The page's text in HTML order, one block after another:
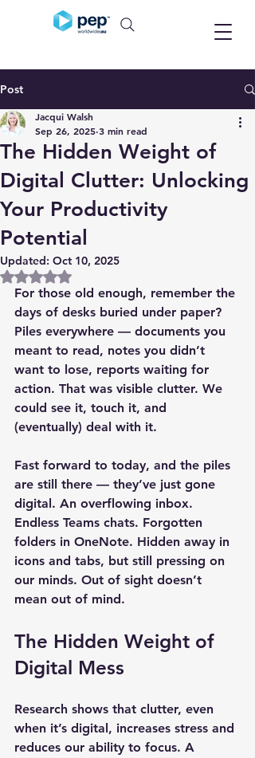
Post
The Hidden Weight of
Digital Clutter: Unlocking
Your Productivity
Potential
Jacqui Walsh
Sep 26, 2025 3 min read
Updated: Oct 10, 2025
Rated NaN out of 5 stars.
For those old enough, remember the
days of desks buried under paper?
Piles everywhere — documents you
meant to read, notes you didn’t
want to lose, reports waiting for
action. That was visible clutter. We
could see it, touch it, and
(eventually) deal with it.
Fast forward to today, and the piles
are still there — they’ve just gone
digital. An overflowing inbox.
Endless Teams chats. Forgotten
folders in OneNote. Hidden away in
icons and tabs, but still pressing on
our minds. Out of sight doesn’t
mean out of mind.
The Hidden Weight of
Digital Mess
Research shows that clutter, even
when it’s digital, increases stress and
reduces our ability to focus. A